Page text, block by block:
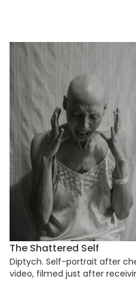
The Shattered Self
Diptych. Self-portrait after
video, filmed just after